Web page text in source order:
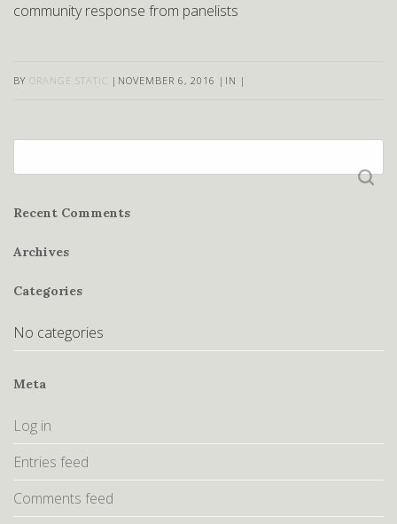
community response from panelists
BY ORANGE STATIC | NOVEMBER 6, 2016 | IN |
for:
Recent Comments
Archives
Categories
No categories
Meta
Log in
Entries feed
Comments feed